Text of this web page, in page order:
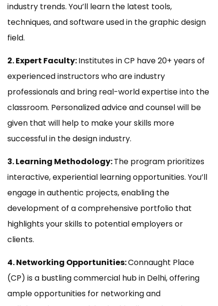
industry trends. You’ll learn the latest tools,
techniques, and software used in the graphic design
field.
2. Expert Faculty:Institutes in CP have 20+ years of
experienced instructors who are industry
professionals and bring real-world expertise into the
classroom. Personalized advice and counsel will be
given that will help to make your skills more
successful in the design industry.
3. Learning Methodology:The program prioritizes
interactive, experiential learning opportunities. You’ll
engage in authentic projects, enabling the
development of a comprehensive portfolio that
highlights your skills to potential employers or
clients.
4. Networking Opportunities:Connaught Place
(CP) is a bustling commercial hub in Delhi, offering
ample opportunities for networking and